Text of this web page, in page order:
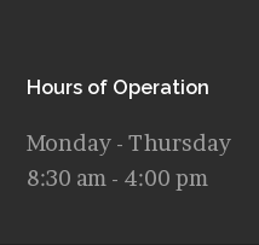
Hours of Operation
Monday - Thursday
8:30 am - 4:00 pm